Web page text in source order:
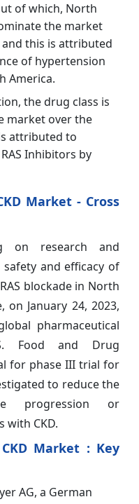
of which, North
the market
this is attributed
of hypertension
America.
the drug class is
market over the
attributed to
Inhibitors by
Market - Cross
on research and
and efficacy of
blockade in North
on January 24, 2023,
pharmaceutical
Food and Drug
for phase III trial for
to reduce the
progression or
with CKD.
Market : Key
AG, a German